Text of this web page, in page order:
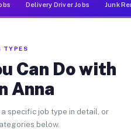
Delivery Driver Jobs Junk
TYPES
Can Do with
Anna
specific job type in detail, or
below.